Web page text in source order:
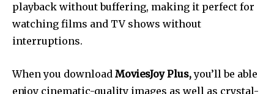
playback without buffering, making it perfect for
watching films and TV shows without
interruptions.
When you download MoviesJoy Plus,you’ll be able
enjoy cinematic-quality images as well as crystal-